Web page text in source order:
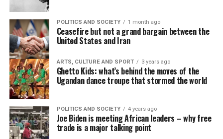
POLITICS AND SOCIETY 1 month ago
Ceasefire but not a grand bargain between the
United States and Iran
ARTS, CULTURE AND SPORT 3 years ago
Ghetto Kids: what’s behind the moves of the
Ugandan dance troupe that stormed the world
POLITICS AND SOCIETY 4 years ago
Joe Biden is meeting African leaders – why free
trade is a major talking point